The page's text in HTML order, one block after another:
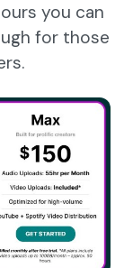
you can
for those